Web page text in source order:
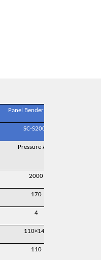
Panel Bender Model
SC-S2000
Pressure Arm
2000
170
4
110×140
110